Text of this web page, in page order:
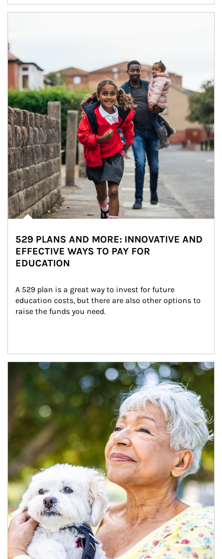
529 PLANS AND MORE: INNOVATIVE AND
EFFECTIVE WAYS TO PAY FOR
EDUCATION
A 529 plan is a great way to invest for future
education costs, but there are also other options to
raise the funds you need.
Article Image